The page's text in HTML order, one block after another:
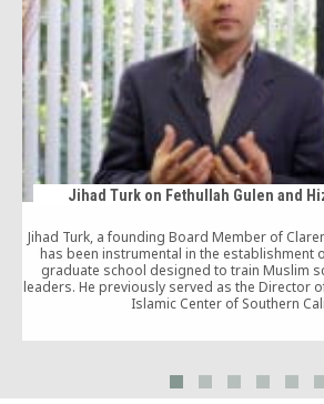
Jihad Turk on Fethullah Gulen and
Jihad Turk, a founding Board Member of
has been instrumental in the establishment
graduate school designed to train Muslim
leaders. He previously served as the Director
Islamic Center of Southern